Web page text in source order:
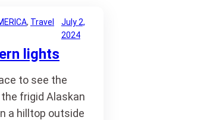
, Travel
July 2,
2024
lights
to see the
frigid Alaskan
a hilltop outside